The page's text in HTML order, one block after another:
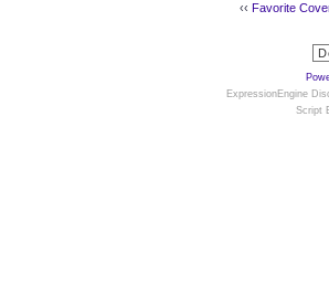
‹‹ Favorite
ExpressionEngine
Script